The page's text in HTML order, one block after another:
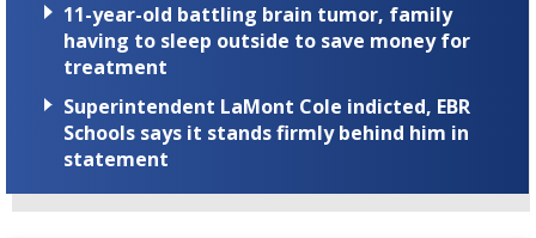
11-year-old battling brain tumor, family
having to sleep outside to save money for
treatment
Superintendent LaMont Cole indicted, EBR
Schools says it stands firmly behind him in
statement